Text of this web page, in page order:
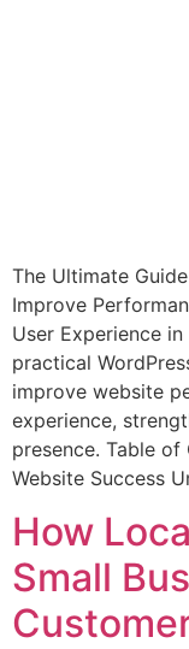
The Ultimate
Improve
User Experience
practical
improve website
experience,
presence. Table
Website Success
How
Small